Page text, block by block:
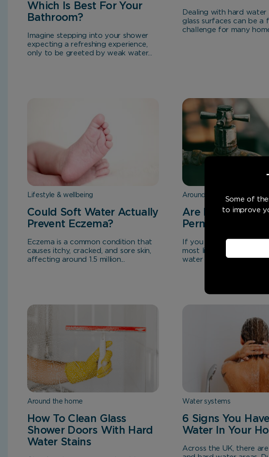
Which Is Best For Your
Bathroom?
Imagine stepping into your shower
expecting a refreshing experience,
only to be greeted by weak water...
Dealing with hard water
glass surfaces can be a
challenge for many
Lifestyle & wellbeing
Could Soft Water Actually
Prevent Eczema?
Eczema is a common condition that
causes itchy, cracked, and sore skin,
affecting around 1.5 million...
Around the home, Water
Are Hard Water
Permanent?
If you live in hard water
most likely very familiar
water stains,...
Around the home
How To Clean Glass
Shower Doors With Hard
Water Stains
Water systems
6 Signs You
Water In Your
Across the UK, there
Some of
to improve
Necessary
cannot
only be
Analytical
insights into